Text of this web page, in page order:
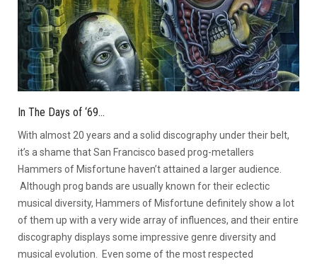
In The Days of ‘69…
With almost 20 years and a solid discography under their belt,
it’s a shame that San Francisco based prog-metallers
Hammers of Misfortune haven’t attained a larger audience.
Although prog bands are usually known for their eclectic
musical diversity, Hammers of Misfortune definitely show a lot
of them up with a very wide array of influences, and their entire
discography displays some impressive genre diversity and
musical evolution. Even some of the most respected